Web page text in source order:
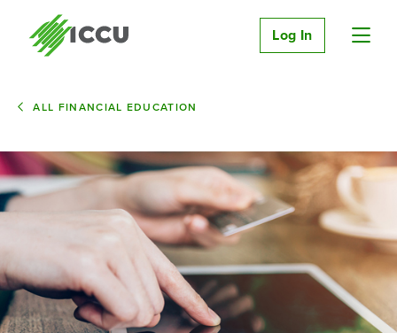
Log In
ALL FINANCIAL EDUCATION